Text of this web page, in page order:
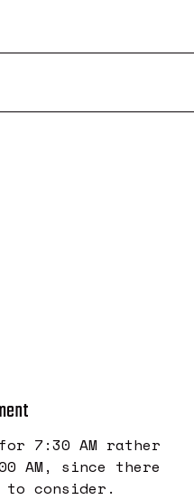
7:30 AM rather
AM, since there
to consider.